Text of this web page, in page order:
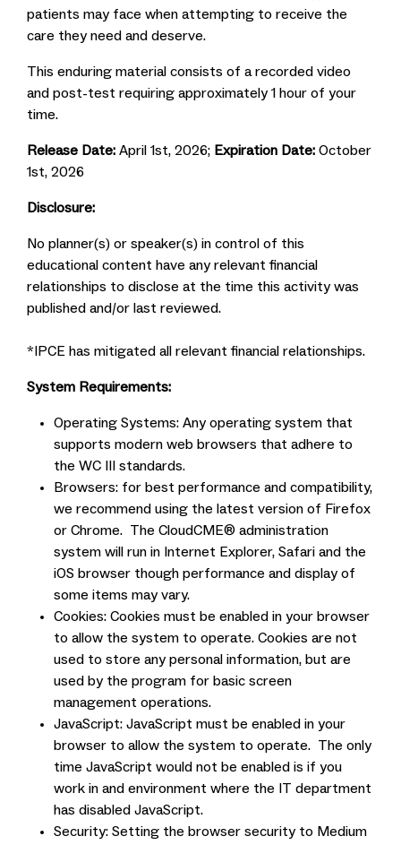
patients may face when attempting to receive the
care they need and deserve.
This enduring material consists of a recorded video
and post-test requiring approximately 1 hour of your
time.
Release Date: April 1st, 2026; Expiration Date: October
1st, 2026
Disclosure:
No planner(s) or speaker(s) in control of this
educational content have any relevant financial
relationships to disclose at the time this activity was
published and/or last reviewed.
*IPCE has mitigated all relevant financial relationships.
System Requirements:
Operating Systems: Any operating system that
supports modern web browsers that adhere to
the WC III standards.
Browsers: for best performance and compatibility,
we recommend using the latest version of Firefox
or Chrome. The CloudCME® administration
system will run in Internet Explorer, Safari and the
iOS browser though performance and display of
some items may vary.
Cookies: Cookies must be enabled in your browser
to allow the system to operate. Cookies are not
used to store any personal information, but are
used by the program for basic screen
management operations.
JavaScript: JavaScript must be enabled in your
browser to allow the system to operate. The only
time JavaScript would not be enabled is if you
work in and environment where the IT department
has disabled JavaScript.
Security: Setting the browser security to Medium